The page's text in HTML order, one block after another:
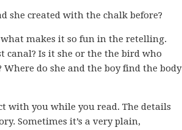
she created with the chalk before?
what makes it so fun in the retelling.
canal? Is it she or the the bird who
do she and the boy find the body
with you while you read. The details
Sometimes it’s a very plain,